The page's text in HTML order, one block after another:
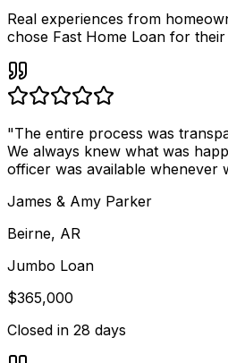
Real experiences from
chose Fast Home Loan for their
"The entire process was
We always knew what was
officer was available whenever
James & Amy Parker
Beirne, AR
Jumbo Loan
$365,000
Closed in 28 days